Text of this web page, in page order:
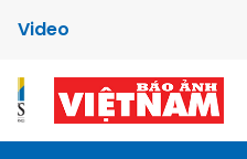
Video